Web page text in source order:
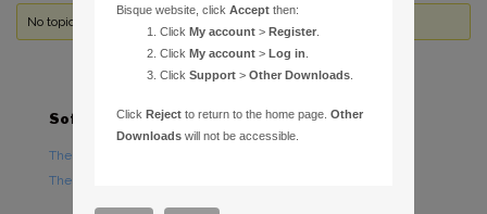
No topics were found here. You may need to login.
Software
TheSky Astronomy Software
TheSky Options
Hardware
Bisque website, clickAccept then:
ClickMy account >Register
ClickMy account >Log in
ClickSupport >Other Downloads
ClickReject to return to the home page.Other
Downloads will not be accessible.